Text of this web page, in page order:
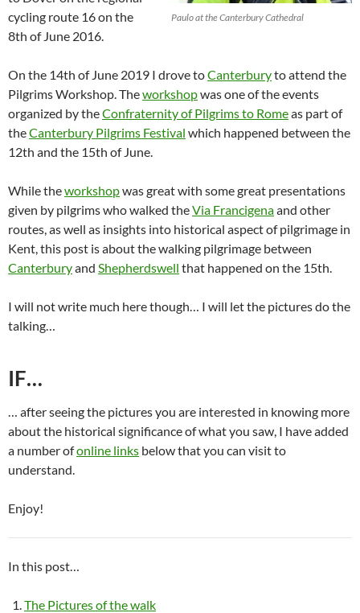
Paulo at the Canterbury Cathedral
cycling route 16 on the
8th of June 2016.
On the 14th of June 2019 I drove toCanterburyto attend the
Pilgrims Workshop. Theworkshopwas one of the events
organized by theConfraternity of Pilgrims to Romeas part of
theCanterbury Pilgrims Festival which happened between the
12th and the 15th of June.
While theworkshopwas great with some great presentations
given by pilgrims who walked theVia Francigenaand other
routes, as well as insights into historical aspect of pilgrimage in
Kent, this post is about the walking pilgrimage between
Canterburyand Shepherdswell that happened on the 15th.
I will not write much here though… I will let the pictures do the
talking…
IF…
… after seeing the pictures you are interested in knowing more
about the historical significance of what you saw, I have added
a number ofonline links below that you can visit to
understand.
Enjoy!
In this post…
The Pictures of the walk